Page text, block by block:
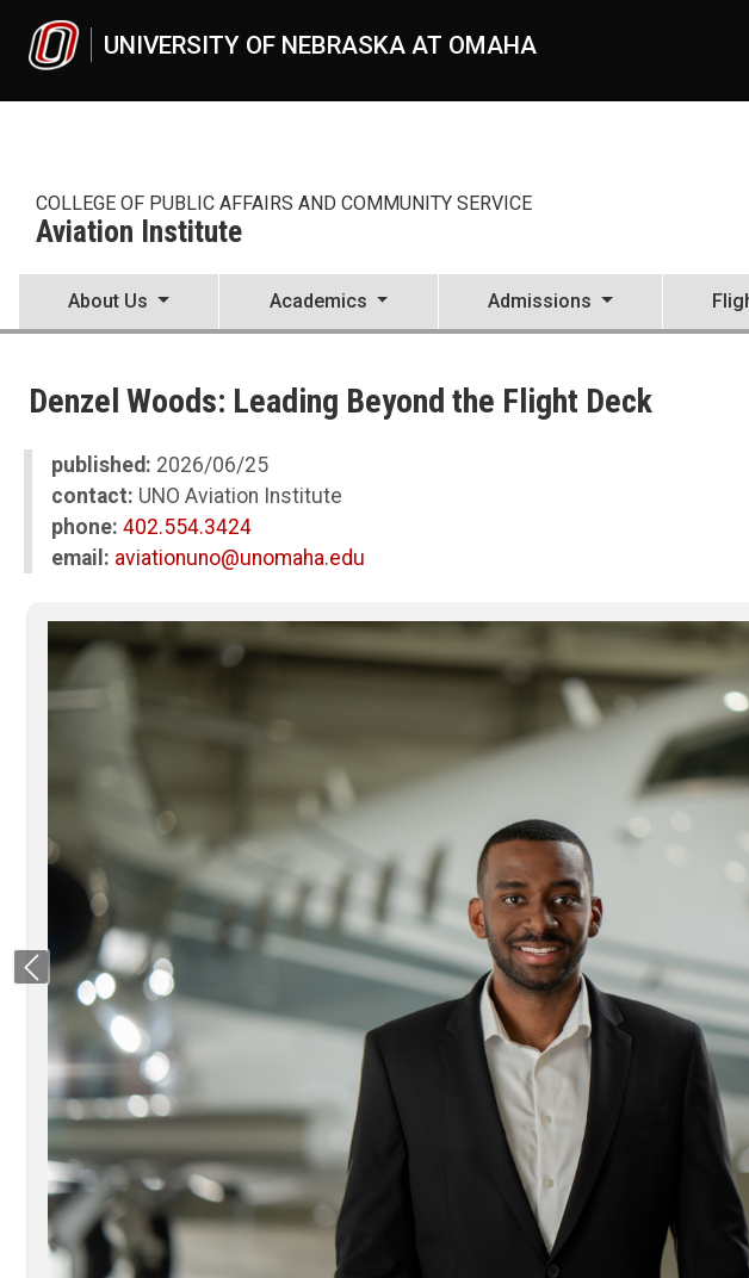
UNIVERSITY OF NEBRASKA AT OMAHA
COLLEGE OF PUBLIC AFFAIRS AND COMMUNITY SERVICE
Aviation Institute
About Us Academics Admissions
Aviation Institute
Denzel Woods: Leading Beyond the Flight Deck
Denzel Woods: Leading Beyond the Flight Deck
published: 2026/06/25
contact: UNO Aviation Institute
phone: 402.554.3424
email: aviationuno@unomaha.edu
Previous